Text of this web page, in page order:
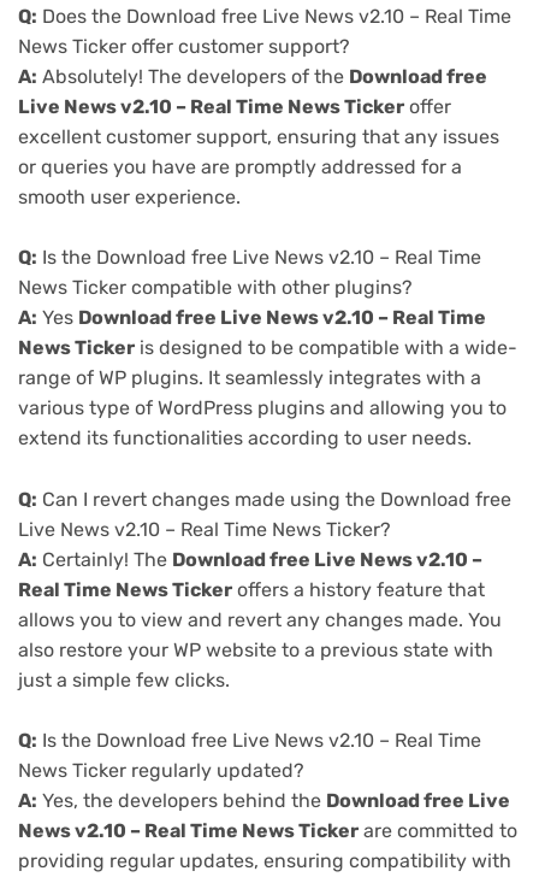
Q: Does the Download free Live News v2.10 – Real Time
News Ticker offer customer support?
A: Absolutely! The developers of the Download free
Live News v2.10 – Real Time News Ticker offer
excellent customer support, ensuring that any issues
or queries you have are promptly addressed for a
smooth user experience.
Q: Is the Download free Live News v2.10 – Real Time
News Ticker compatible with other plugins?
A: Yes Download free Live News v2.10 – Real Time
News Ticker is designed to be compatible with a wide-
range of WP plugins. It seamlessly integrates with a
various type of WordPress plugins and allowing you to
extend its functionalities according to user needs.
Q: Can I revert changes made using the Download free
Live News v2.10 – Real Time News Ticker?
A: Certainly! The Download free Live News v2.10 –
Real Time News Ticker offers a history feature that
allows you to view and revert any changes made. You
also restore your WP website to a previous state with
just a simple few clicks.
Q: Is the Download free Live News v2.10 – Real Time
News Ticker regularly updated?
A: Yes, the developers behind the Download free Live
News v2.10 – Real Time News Ticker are committed to
providing regular updates, ensuring compatibility with